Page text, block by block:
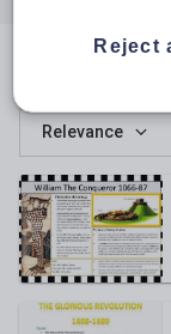
Relevance
Reject